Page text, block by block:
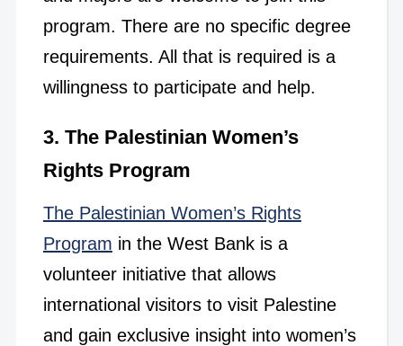
program. There are no specific degree
requirements. All that is required is a
willingness to participate and help.
3. The Palestinian Women’s
Rights Program
The Palestinian Women’s Rights
Program in the West Bank is a
volunteer initiative that allows
international visitors to visit Palestine
and gain exclusive insight into women’s